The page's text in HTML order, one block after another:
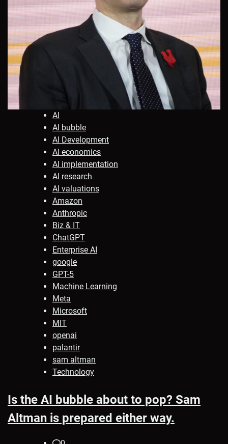
AI
AI bubble
AI Development
AI economics
AI implementation
AI research
AI valuations
Amazon
Anthropic
Biz & IT
ChatGPT
Enterprise AI
google
GPT-5
Machine Learning
Meta
Microsoft
MIT
openai
palantir
sam altman
Technology
Is the AI bubble about to pop? Sam
Altman is prepared either way.